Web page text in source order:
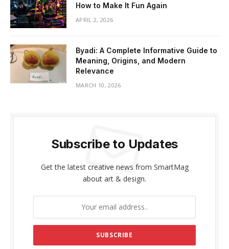
How to Make It Fun Again
APRIL 2, 2026
Byadi: A Complete Informative Guide to
Meaning, Origins, and Modern
Relevance
MARCH 10, 2026
Subscribe to Updates
Get the latest creative news from SmartMag
about art & design.